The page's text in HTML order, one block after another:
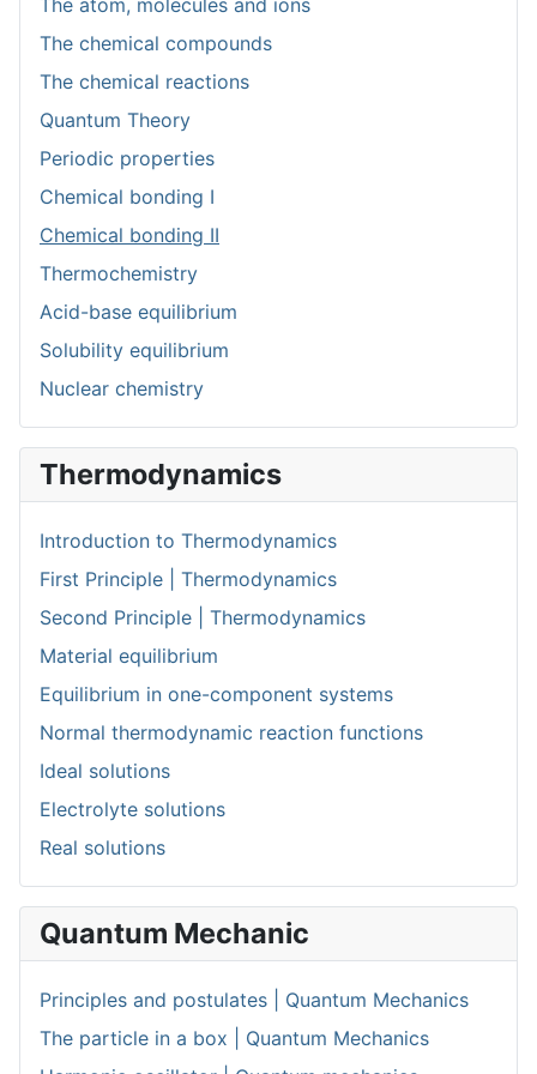
The chemical compounds
The chemical reactions
Quantum Theory
Periodic properties
Chemical bonding I
Chemical bonding II
Thermochemistry
Acid-base equilibrium
Solubility equilibrium
Nuclear chemistry
Thermodynamics
Introduction to Thermodynamics
First Principle | Thermodynamics
Second Principle | Thermodynamics
Material equilibrium
Equilibrium in one-component systems
Normal thermodynamic reaction functions
Ideal solutions
Electrolyte solutions
Real solutions
Quantum Mechanic
Principles and postulates | Quantum Mechanics
The particle in a box | Quantum Mechanics